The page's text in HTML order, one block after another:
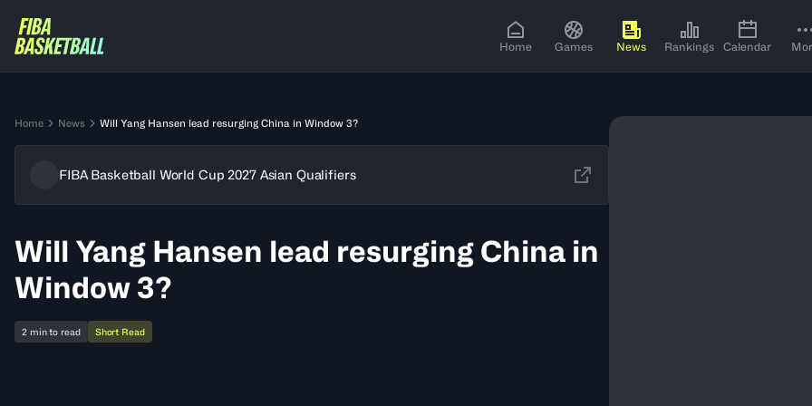
Home Games News Rankings Calendar
Home News Will Yang Hansen lead resurging China in Window 3?
FIBA Basketball World Cup 2027 Asian Qualifiers
Will Yang Hansen lead resurging China in
Window 3?
2 min to read Short Read